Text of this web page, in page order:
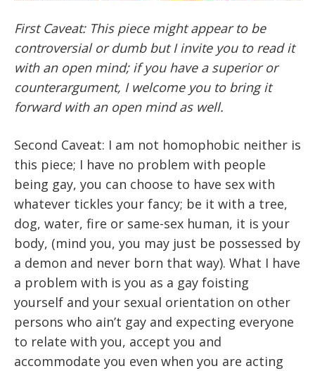
First Caveat: This piece might appear to be
controversial or dumb but I invite you to read it
with an open mind; if you have a superior or
counterargument, I welcome you to bring it
forward with an open mind as well.
Second Caveat: I am not homophobic neither is
this piece; I have no problem with people
being gay, you can choose to have sex with
whatever tickles your fancy; be it with a tree,
dog, water, fire or same-sex human, it is your
body, (mind you, you may just be possessed by
a demon and never born that way). What I have
a problem with is you as a gay foisting
yourself and your sexual orientation on other
persons who ain’t gay and expecting everyone
to relate with you, accept you and
accommodate you even when you are acting